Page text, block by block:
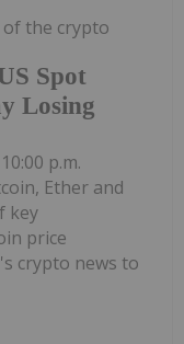
Spot
Losing
of the crypto
p.m.
Ether and
key
price
crypto news to